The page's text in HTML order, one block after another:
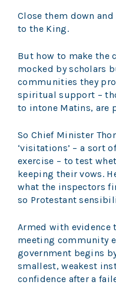
Close them down
to the King.
But how to make the
mocked by scholars
communities they
spiritual support –
to intone Matins, are
So Chief Minister
‘visitations’ – a sort
exercise – to test
keeping their vows.
what the inspectors
so Protestant
Armed with evidence
meeting community
government begins
smallest, weakest
confidence after a